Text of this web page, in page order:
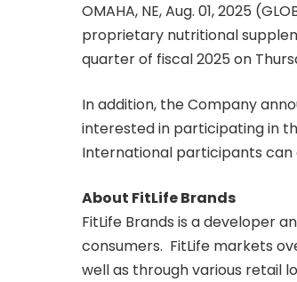
OMAHA, NE, Aug. 01, 2025
proprietary nutritional
quarter of fiscal 2025 on
In addition, the Company
interested in participating in
International participants can
About FitLife Brands
FitLife Brands is a developer
consumers. FitLife markets
well as through various retail